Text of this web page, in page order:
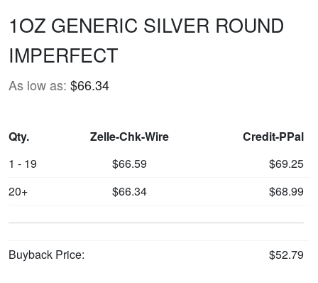
1OZ GENERIC SILVER ROUND
IMPERFECT
As low as: $66.34
Qty. Zelle-Chk-Wire
Credit-PPal
1 - 19
$66.59
$69.25
20+
$66.34 $68.99
Buyback Price: $52.79